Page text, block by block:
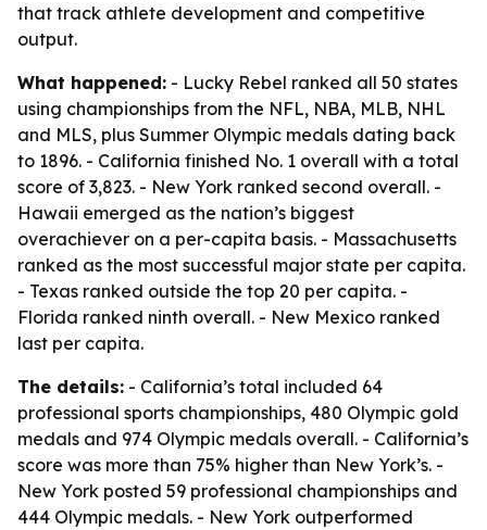
that track athlete development and competitive
output.
What happened: - Lucky Rebel ranked all 50 states
using championships from the NFL, NBA, MLB, NHL
and MLS, plus Summer Olympic medals dating back
to 1896. - California finished No. 1 overall with a total
score of 3,823. - New York ranked second overall. -
Hawaii emerged as the nation’s biggest
overachiever on a per-capita basis. - Massachusetts
ranked as the most successful major state per capita.
- Texas ranked outside the top 20 per capita. -
Florida ranked ninth overall. - New Mexico ranked
last per capita.
The details: - California’s total included 64
professional sports championships, 480 Olympic gold
medals and 974 Olympic medals overall. - California’s
score was more than 75% higher than New York’s. -
New York posted 59 professional championships and
444 Olympic medals. - New York outperformed